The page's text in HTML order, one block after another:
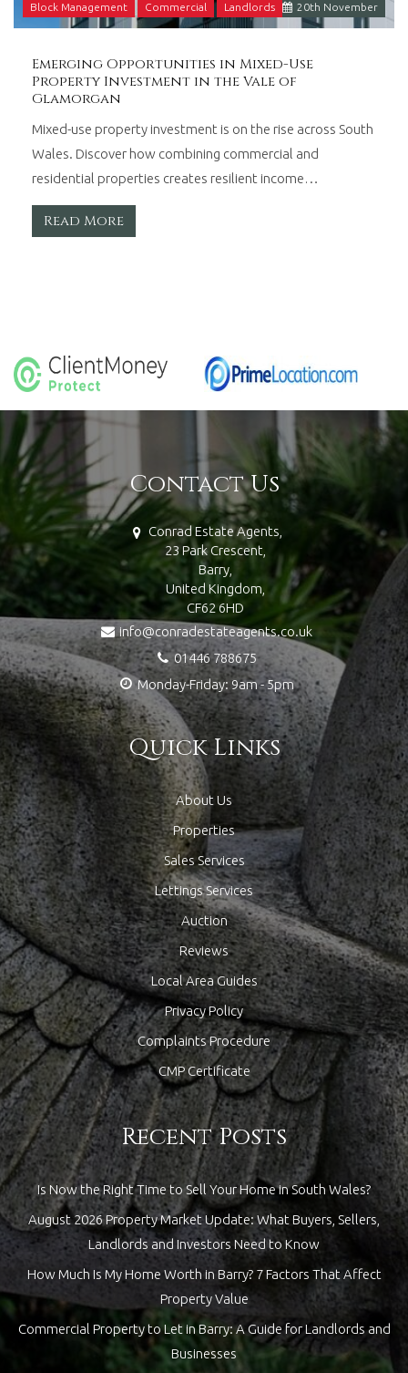
20th November
Block Management Commercial Landlords
Emerging Opportunities in Mixed-Use
Property Investment in the Vale of
Glamorgan
Mixed-use property investment is on the rise across South
Wales. Discover how combining commercial and
residential properties creates resilient income…
Read More
Contact Us
Conrad Estate Agents,
23 Park Crescent,
Barry,
United Kingdom,
CF62 6HD
info@conradestateagents.co.uk
01446 788675
Monday-Friday: 9am - 5pm
Quick Links
About Us
Properties
Sales Services
Lettings Services
Auction
Reviews
Local Area Guides
Privacy Policy
Complaints Procedure
CMP Certificate
Recent Posts
Is Now the Right Time to Sell Your Home in South Wales?
August 2026 Property Market Update: What Buyers, Sellers,
Landlords and Investors Need to Know
How Much Is My Home Worth in Barry? 7 Factors That Affect
Property Value
Commercial Property to Let in Barry: A Guide for Landlords and
Businesses